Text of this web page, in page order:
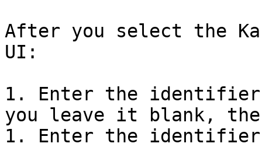
After you select the
UI:
1. Enter the
you leave it blank,
1. Enter the identifier